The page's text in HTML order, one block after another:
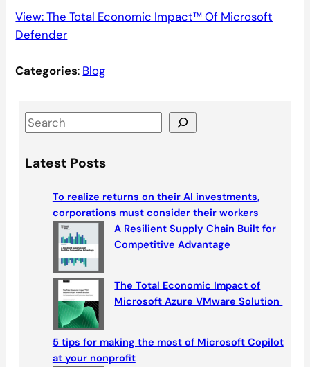
View: The Total Economic Impact™ Of Microsoft
Defender
Categories: Blog
S
aLatest Posts
To realize returns on their AI investments,
corporations must consider their workers
A Resilient Supply Chain Built for
Competitive Advantage
The Total Economic Impact of
Microsoft Azure VMware Solution
5 tips for making the most of Microsoft Copilot
at your nonprofit